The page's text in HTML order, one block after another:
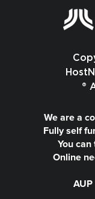
®
We are a
Fully self
You
Online
AUP